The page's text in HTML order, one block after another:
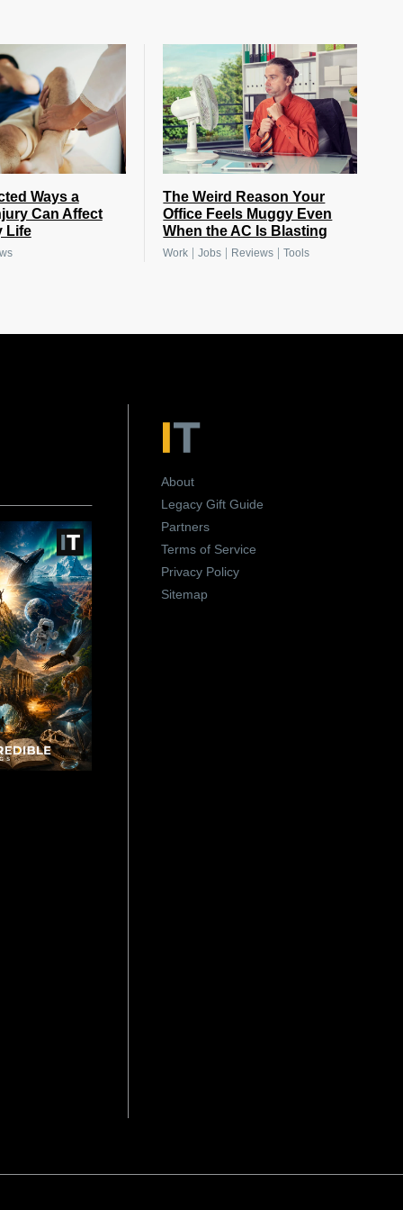
Ways a
Can Affect
Life
The Weird Reason Your
Office Feels Muggy Even
When the AC Is Blasting
Work |Jobs | Reviews |Tools
About
Legacy Gift Guide
Partners
Terms of Service
Privacy Policy
Sitemap